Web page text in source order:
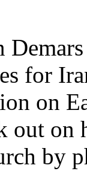
for
on
out on
by